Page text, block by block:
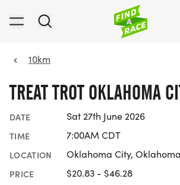
10km
TREAT TROT OKLAHOMA
DATE Sat 27th June 2026
TIME 7:00AM CDT
LOCATION Oklahoma City, Oklahoma
PRICE $20.83 - $46.28